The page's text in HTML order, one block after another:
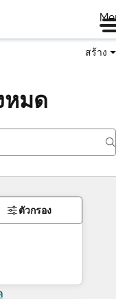
สร้าง
หมด
ตัวกรอง